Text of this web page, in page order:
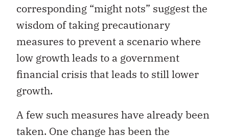
corresponding “might nots” suggest the
wisdom of taking precautionary
measures to prevent a scenario where
low growth leads to a government
financial crisis that leads to still lower
growth.
A few such measures have already been
taken. One change has been the